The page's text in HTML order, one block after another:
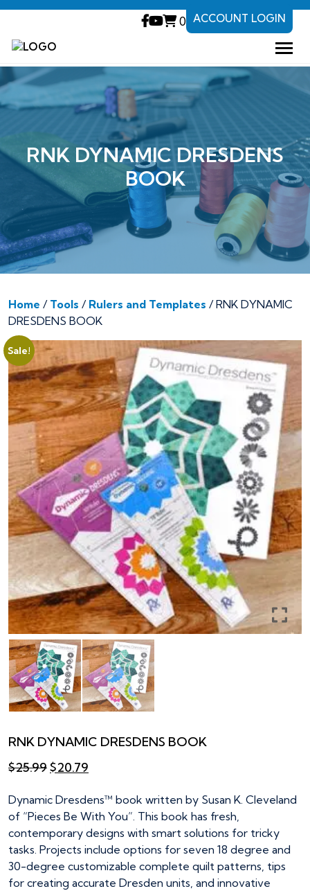
0 ACCOUNT LOGIN
RNK DYNAMIC DRESDENS
BOOK
Home / Tools / Rulers and Templates / RNK DYNAMIC
DRESDENS BOOK
Sale!
RNK DYNAMIC DRESDENS BOOK
$25.99Original
was:
$25.99.
$20.79
is:
$20.79.
Dynamic Dresdens™ book written by Susan K. Cleveland
of “Pieces Be With You”. This book has fresh,
contemporary designs with smart solutions for tricky
tasks. Projects include options for seven 18 degree and
30-degree customizable complete quilt patterns, tips
for creating accurate Dresden units, and innovative